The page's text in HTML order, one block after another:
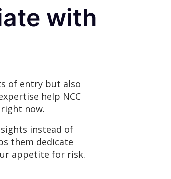
with
of entry but also
help NCC
now.
instead of
them dedicate
appetite for risk.